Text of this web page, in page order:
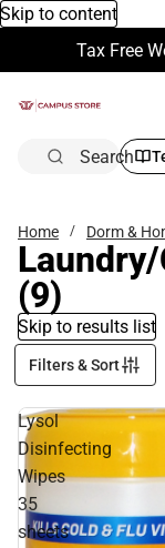
Skip to content
Search
Home Dorm &
(9)
Skip to results list
Filters & Sort
Lysol
Disinfecting
Wipes
35
sheets